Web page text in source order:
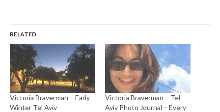
RELATED
Victoria Braverman – Early
Winter Tel Aviv
Victoria Braverman – Tel
Aviv Photo Journal – Every